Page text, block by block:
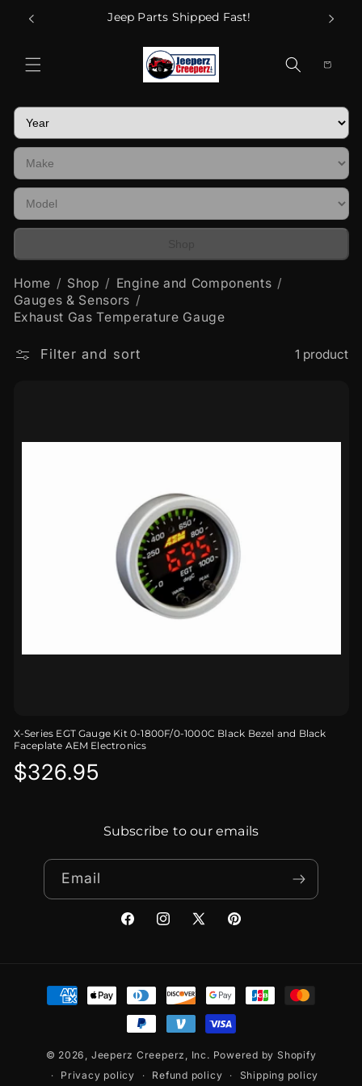
Skip to
content
Jeep Parts Shipped Fast! Call
Cart
Home Shop
Engine and Components
Gauges & Sensors
Exhaust Gas Temperature Gauge
Filter and sort 1 product
X-Series EGT Gauge Kit 0-1800F/0-1000C Black Bezel and Black
Faceplate AEM Electronics
Regular
$326.95
Subscribe to our emails
Email
FacebookInstagram
X
Pinterest
Payment
methods
© 2026, Jeeperz Creeperz, Inc. Powered by Shopify
Privacy policy
Refund policy Shipping policy